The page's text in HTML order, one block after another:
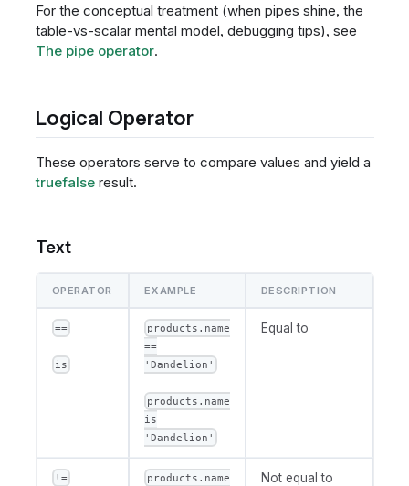
For the conceptual treatment (when pipes shine, the
table-vs-scalar mental model, debugging tips), see
The pipe operator.
Logical Operator
These operators serve to compare values and yield a
truefalseresult.
Text
OPERATOR EXAMPLE DESCRIPTION
==
is
products.name
==
'Dandelion'
products.name
is
'Dandelion'
Equal to
!=
products.name
Not equal to